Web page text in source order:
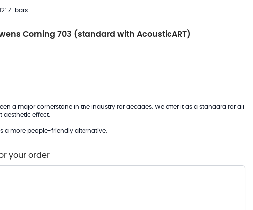
Z-bars
Corning 703 (standard with AcousticART)
a major cornerstone in the industry for decades. We offer it as a standard for all
aesthetic effect.
a more people-friendly alternative.
your order